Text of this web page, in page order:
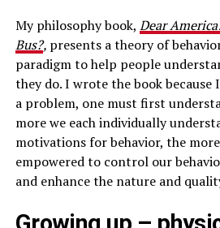
My philosophy book, Dear
Bus?, presents a theory of
paradigm to help people
they do. I wrote the book because
a problem, one must first
more we each individually
motivations for behavior, the
empowered to control our
and enhance the nature and